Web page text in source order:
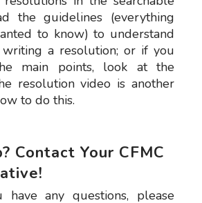
the guidelines (everything
to know) to understand
a resolution; or if you
main points, look at the
resolution video is another
to do this.
Contact Your CFMC
have any questions, please